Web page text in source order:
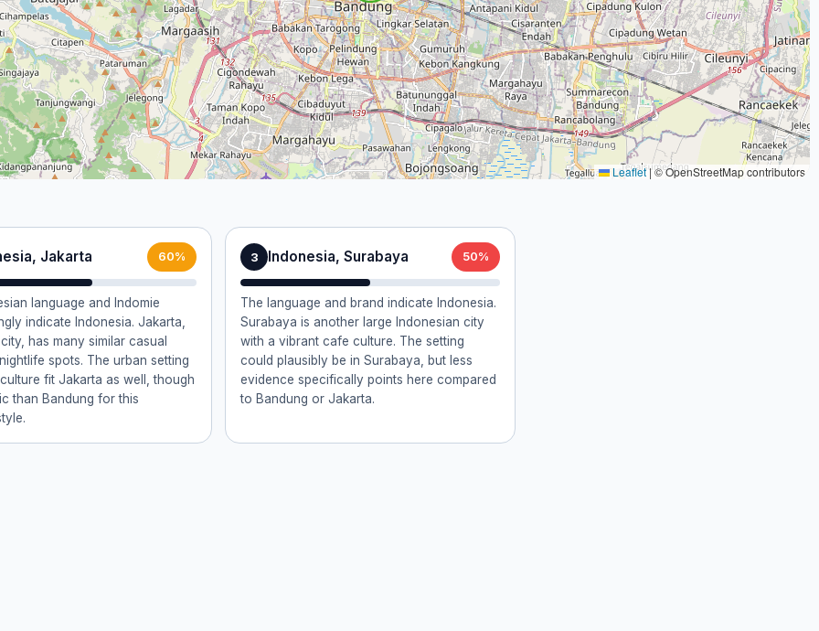
Jakarta 60%
language and Indomie
indicate Indonesia. Jakarta,
has many similar casual
spots. The urban setting
fit Jakarta as well, though
than Bandung for this
3 Indonesia, Surabaya 50%
The language and brand indicate Indonesia.
Surabaya is another large Indonesian city
with a vibrant cafe culture. The setting
could plausibly be in Surabaya, but less
evidence specifically points here compared
to Bandung or Jakarta.
Leaflet|© OpenStreetMap contributors